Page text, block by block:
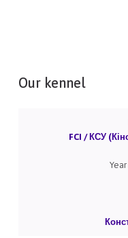
Our kennel
FCI / КСУ